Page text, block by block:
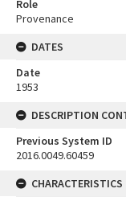
Role
Provenance
DATES
Date
1953
DESCRIPTION
Previous System ID
2016.0049.60459
CHARACTERISTICS